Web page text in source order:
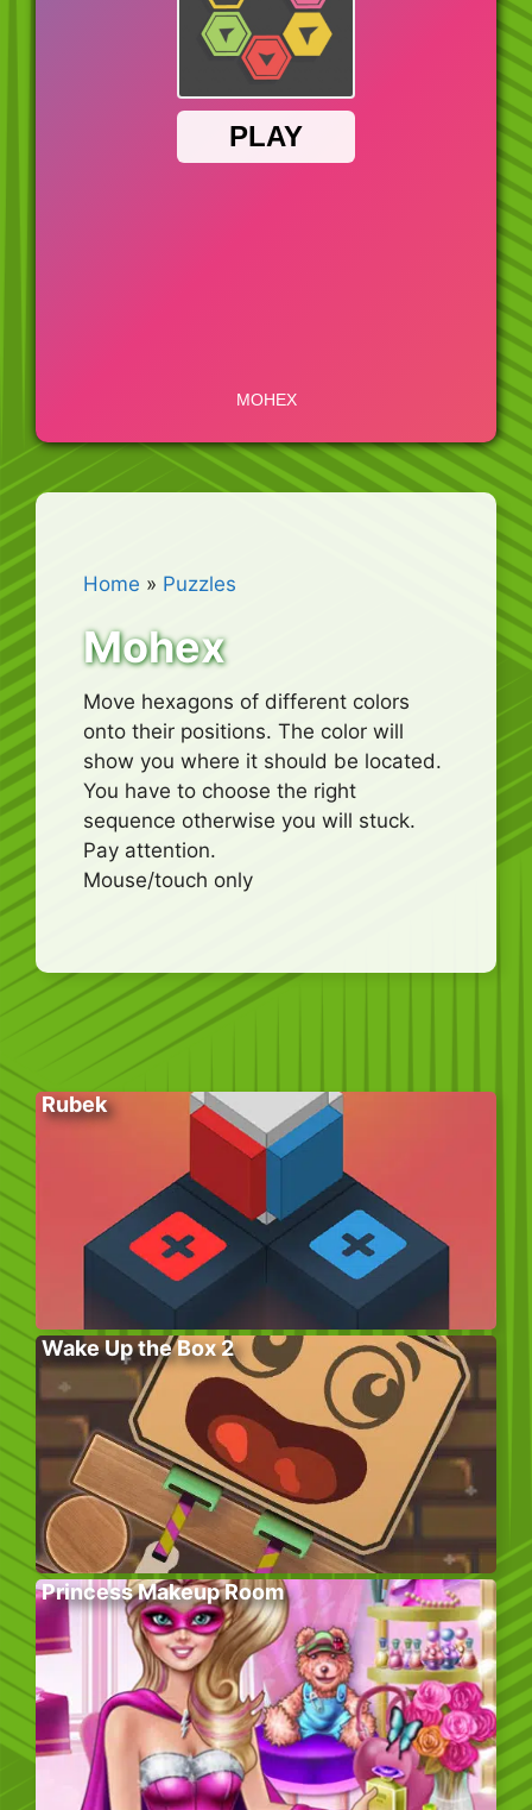
Home » Puzzles
Mohex
Move hexagons of different colors
onto their positions. The color will
show you where it should be located.
You have to choose the right
sequence otherwise you will stuck.
Pay attention.
Mouse/touch only
Rubek
Wake Up the Box 2
Princess Makeup Room